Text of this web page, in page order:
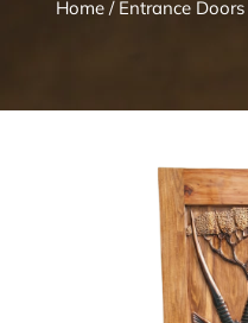
Home/ Entrance Doors